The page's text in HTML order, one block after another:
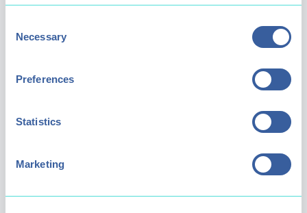
Selection
Necessary
Preferences
Statistics
Marketing
roles across a range of departments so